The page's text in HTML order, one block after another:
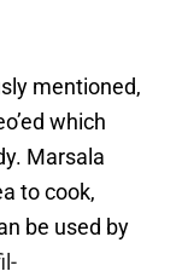
mentioned,
which
Marsala
to cook,
be used by